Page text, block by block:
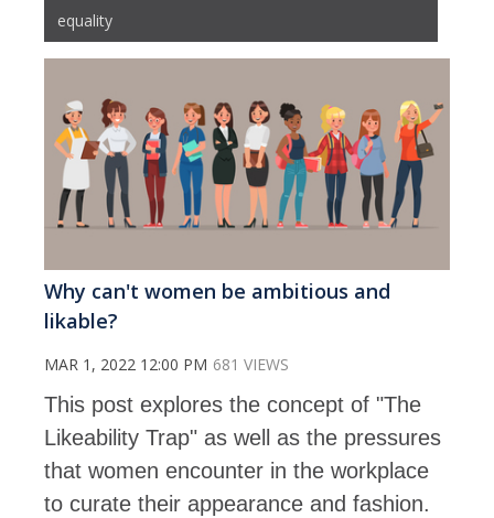
equality
Why can't women be ambitious and
likable?
MAR 1, 2022 12:00 PM 681 VIEWS
This post explores the concept of "The
Likeability Trap" as well as the pressures
that women encounter in the workplace
to curate their appearance and fashion.